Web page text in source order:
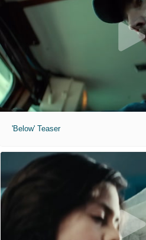
'Below' Teaser